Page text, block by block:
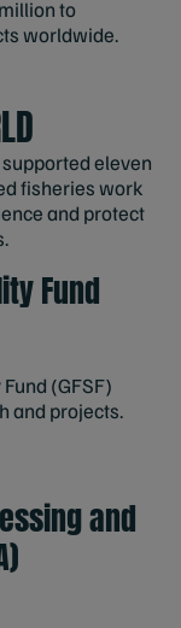
to
worldwide.
eleven
fisheries work
and protect
Fund
(GFSF)
and projects.
and